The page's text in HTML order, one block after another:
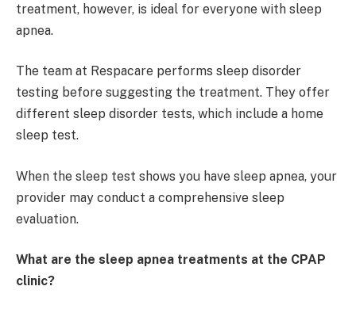
treatment, however, is ideal for everyone with sleep
apnea.
The team at Respacare performs sleep disorder
testing before suggesting the treatment. They offer
different sleep disorder tests, which include a home
sleep test.
When the sleep test shows you have sleep apnea, your
provider may conduct a comprehensive sleep
evaluation.
What are the sleep apnea treatments at the CPAP
clinic?